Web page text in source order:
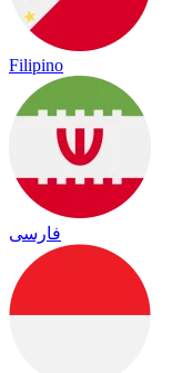
Filipino
فارسی